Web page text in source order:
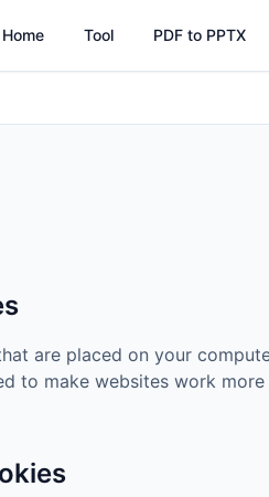
Home Tool PDF to PPTX
are placed on your
to make websites work